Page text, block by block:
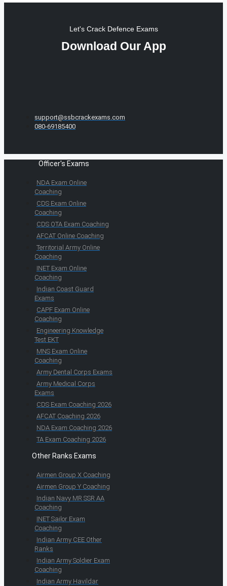
Let's Crack Defence Exams
Download Our App
support@ssbcrackexams.com
080-69185400
Officer's Exams
NDA Exam Online
Coaching
CDS Exam Online
Coaching
CDS OTA Exam Coaching
AFCAT Online Coaching
Territorial Army Online
Coaching
INET Exam Online
Coaching
Indian Coast Guard
Exams
CAPF Exam Online
Coaching
Engineering Knowledge
Test EKT
MNS Exam Online
Coaching
Army Dental Corps Exams
Army Medical Corps
Exams
CDS Exam Coaching 2026
AFCAT Coaching 2026
NDA Exam Coaching 2026
TA Exam Coaching 2026
Other Ranks Exams
Airmen Group X Coaching
Airmen Group Y Coaching
Indian Navy MR SSR AA
Coaching
INET Sailor Exam
Coaching
Indian Army CEE Other
Ranks
Indian Army Soldier Exam
Coaching
Indian Army Havildar